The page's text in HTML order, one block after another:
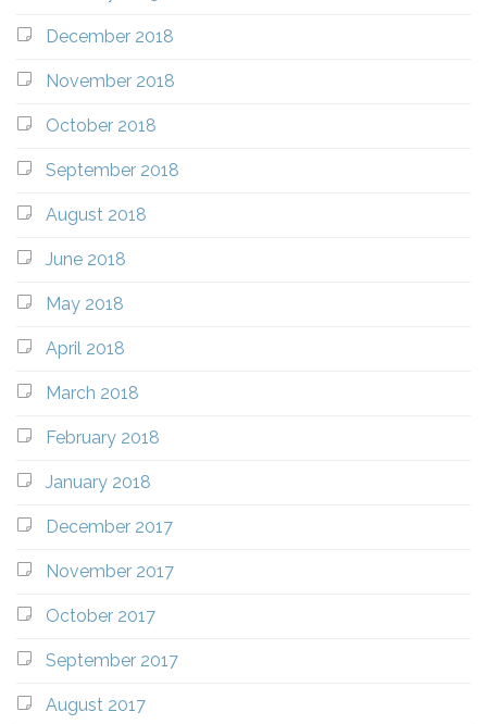
December 2018
November 2018
October 2018
September 2018
August 2018
June 2018
May 2018
April 2018
March 2018
February 2018
January 2018
December 2017
November 2017
October 2017
September 2017
August 2017